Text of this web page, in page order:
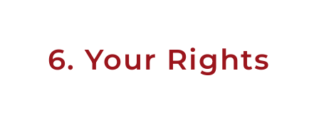
6. Your Rights